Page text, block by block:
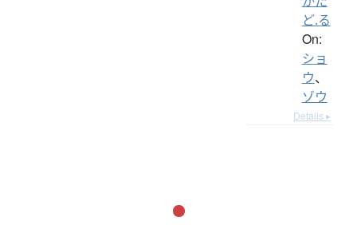
ど.る
On:
ショ
ウ、
ゾウ
Details ▸